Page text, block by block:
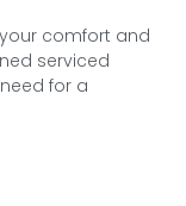
comfort and
serviced
for a